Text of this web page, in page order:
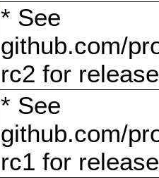
* See
github.com/
rc2 for
* See
github.com/
rc1 for